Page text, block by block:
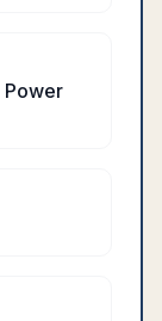
Power